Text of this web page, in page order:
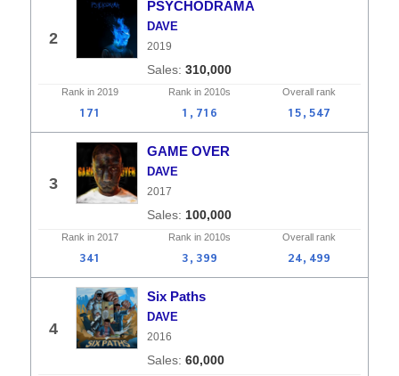
2
PSYCHODRAMA
DAVE
2019
310,000
Rank in 2019 Rank in 2010s Overall rank
171 1,716 15,547
3
GAME OVER
DAVE
2017
100,000
Rank in 2017 Rank in 2010s Overall rank
341 3,399 24,499
4
Six Paths
DAVE
2016
60,000